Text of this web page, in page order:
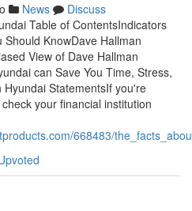
News
Discuss
Table of ContentsIndicators
KnowDave Hallman
View of Dave Hallman
can Save You Time, Stress,
StatementsIf you're
your financial institution
668483/